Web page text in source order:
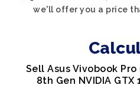
we'll offer you a price
Sell Asus Vivobook
8th Gen NVIDIA